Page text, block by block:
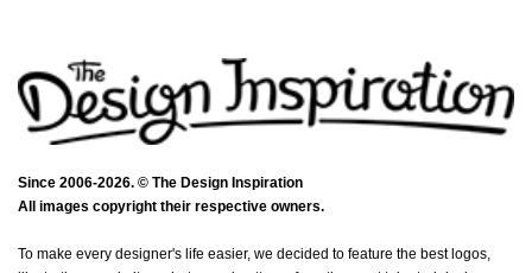
Since 2006-2026. © The Design Inspiration
All images copyright their respective owners.
To make every designer's life easier, we decided to feature the best logos,